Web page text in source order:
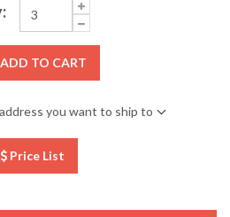
ADD TO CART
you want to ship to
Price List